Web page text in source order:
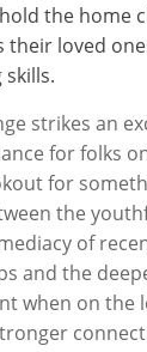
the home
their loved
skills.
strikes an
for folks
for
the
of
and the
when on the